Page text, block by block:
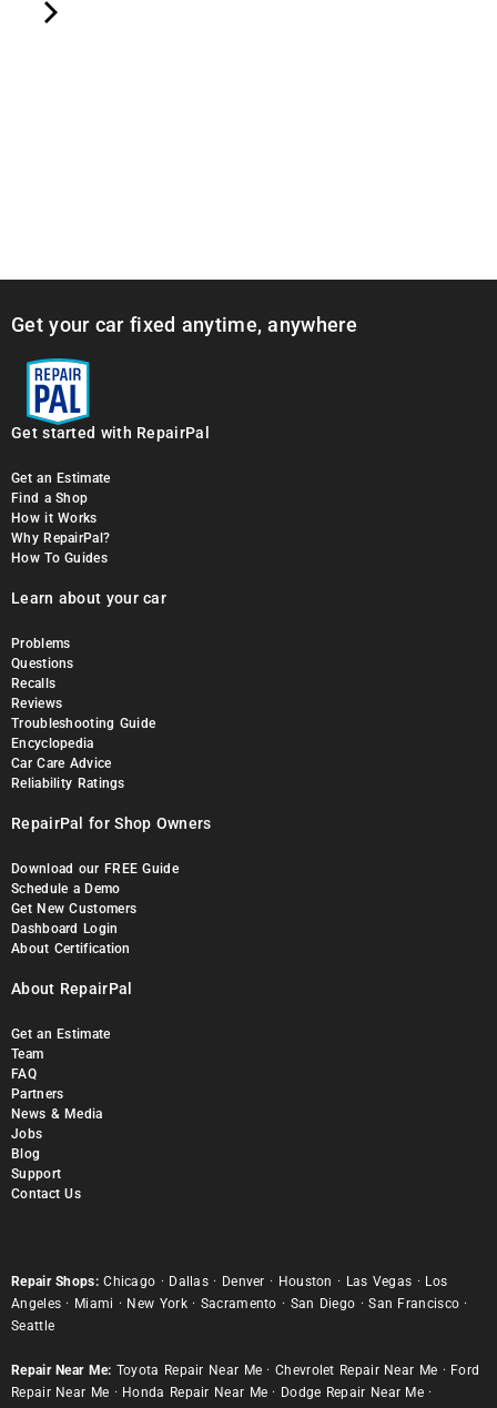
Get your car fixed anytime, anywhere
Get started with RepairPal
Get an Estimate
Find a Shop
How it Works
Why RepairPal?
How To Guides
Learn about your car
Problems
Questions
Recalls
Reviews
Troubleshooting Guide
Encyclopedia
Car Care Advice
Reliability Ratings
RepairPal for Shop Owners
Download our FREE Guide
Schedule a Demo
Get New Customers
Dashboard Login
About Certification
About RepairPal
Get an Estimate
Team
FAQ
Partners
News & Media
Jobs
Blog
Support
Contact Us
Repair Shops: Chicago · Dallas · Denver · Houston · Las Vegas · Los
Angeles · Miami · New York· Sacramento · San Diego ·San Francisco ·
Seattle
Repair Near Me: Toyota Repair Near Me ·Chevrolet Repair Near Me · Ford
Repair Near Me · Honda Repair Near Me · Dodge Repair Near Me ·